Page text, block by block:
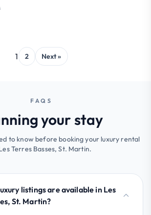
1 2 Next »
FAQS
your stay
to know before booking your luxury rental
Terres Basses, St. Martin.
listings are available in Les
St. Martin?